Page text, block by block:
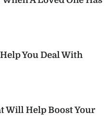
You Deal With
Will Help Boost Your